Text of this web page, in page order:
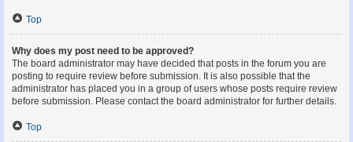
Top
Why does my post need to be approved?
The board administrator may have decided that posts in the forum you are
posting to require review before submission. It is also possible that the
administrator has placed you in a group of users whose posts require review
before submission. Please contact the board administrator for further details.
Top